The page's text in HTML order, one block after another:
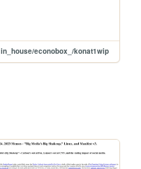
in_house/econobox_/konat1wip